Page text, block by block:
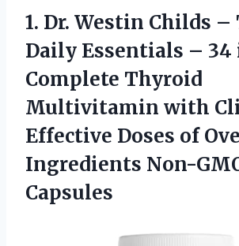
1. Dr. Westin Childs
Daily Essentials – 34
Complete Thyroid
Multivitamin with
Effective Doses of
Ingredients Non-
Capsules